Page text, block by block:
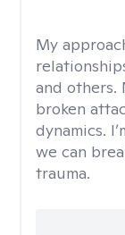
My
and others.
broken
dynamics.
we can
trauma.